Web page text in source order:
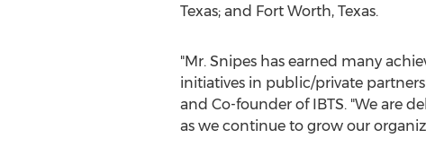
Texas; and Fort Worth, Texas.
"Mr. Snipes has earned many
initiatives in public/private
and Co-founder of IBTS. "We are
as we continue to grow our